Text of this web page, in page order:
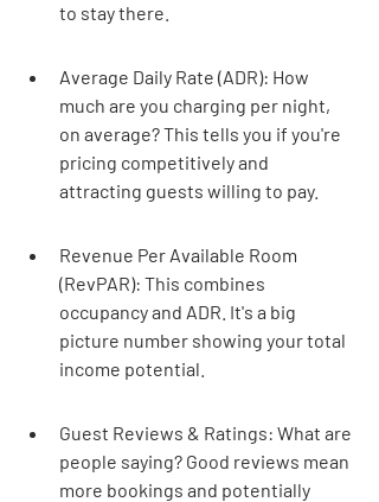
to stay there.
Average Daily Rate (ADR): How
much are you charging per night,
on average? This tells you if you're
pricing competitively and
attracting guests willing to pay.
Revenue Per Available Room
(RevPAR): This combines
occupancy and ADR. It's a big
picture number showing your total
income potential.
Guest Reviews & Ratings: What are
people saying? Good reviews mean
more bookings and potentially